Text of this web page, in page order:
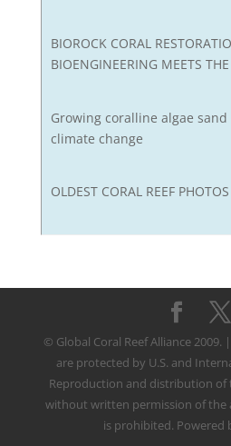
BIOROCK CORAL
BIOENGINEERING MEETS
Growing coralline algae
climate change
OLDEST CORAL REEF PHOTOS
© Global Coral Reef Alliance
are protected by U.S. and
Reproduction and distribution of
without written permission of
is prohibited. Powered